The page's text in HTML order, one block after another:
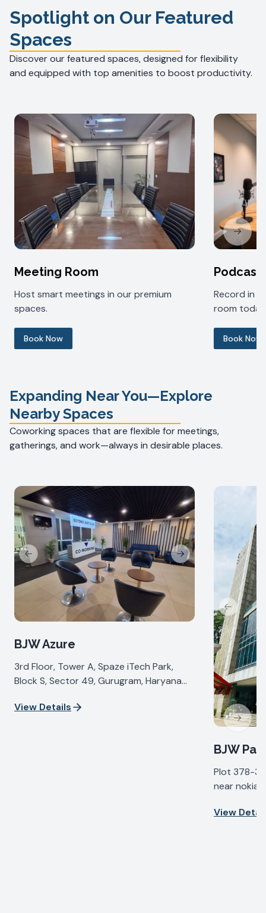
Spotlight on Our Featured
Spaces
Discover our featured spaces, designed for flexibility
and equipped with top amenities to boost productivity.
Meeting Room
Host smart meetings in our premium
spaces.
Book Now
Podcast
Record in
room
Book Now
Next
Expanding Near You—Explore
Nearby Spaces
Coworking spaces that are flexible for meetings,
gatherings, and work—always in desirable places.
Previous slide Next slide
BJW Azure
3rd Floor, Tower A, Spaze iTech Park,
Block S, Sector 49, Gurugram, Haryana
View Details
Previous
BJW
Plot 378-
near nokia
Haryana
View
Next